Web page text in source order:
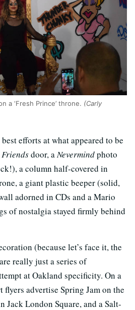
a ‘Fresh Prince’ throne. (Carly
efforts at what appeared to be
Friendsdoor, aNevermindphoto
a column half-covered in
a giant plastic beeper (solid,
adorned in CDs and a Mario
of nostalgia stayed firmly behind
(because let’s face it, the
really just a series of
at Oakland specificity. On a
advertise Spring Jam on the
Jack London Square, and a Salt-